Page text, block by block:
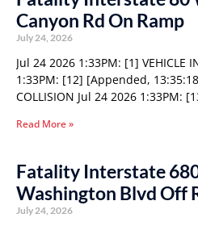
Canyon Rd On Ramp
July 24, 2026
Jul 24 2026 1:33PM: [1] VEHICLE
1:33PM: [12] [Appended,
COLLISION Jul 24 2026 1:33PM:
Read More »
Fatality Interstate
Washington Blvd Off
July 24, 2026